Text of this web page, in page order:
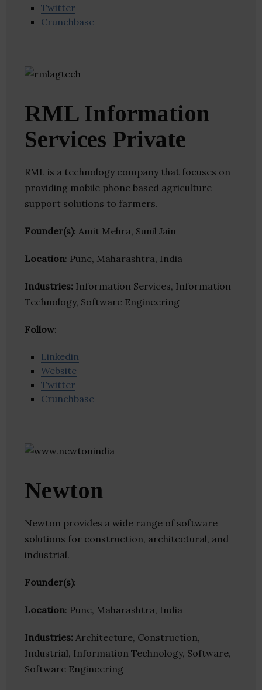
Twitter
Crunchbase
RML Information
Services Private
RML is a technology company that focuses on
providing mobile phone based agriculture
support solutions to farmers.
Founder(s): Amit Mehra, Sunil Jain
Location: Pune, Maharashtra, India
Industries: Information Services, Information
Technology, Software Engineering
Follow:
Linkedin
Website
Twitter
Crunchbase
Newton
Newton provides a wide range of software
solutions for construction, architectural, and
industrial.
Founder(s):
Location: Pune, Maharashtra, India
Industries: Architecture, Construction,
Industrial, Information Technology, Software,
Software Engineering